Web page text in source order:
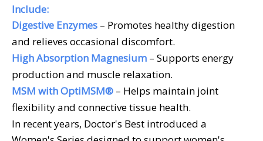
Include:
Digestive Enzymes – Promotes healthy digestion
and relieves occasional discomfort.
High Absorption Magnesium – Supports energy
production and muscle relaxation.
MSM with OptiMSM® – Helps maintain joint
flexibility and connective tissue health.
In recent years, Doctor's Best introduced a